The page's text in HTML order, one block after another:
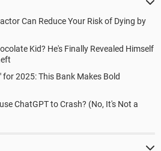
Can Reduce Your Risk of Dying by
Kid? He's Finally Revealed Himself
2025: This Bank Makes Bold
ChatGPT to Crash? (No, It's Not a